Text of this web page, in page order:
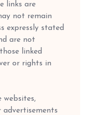
links are
not remain
expressly stated
are not
linked
or rights in
websites,
advertisements